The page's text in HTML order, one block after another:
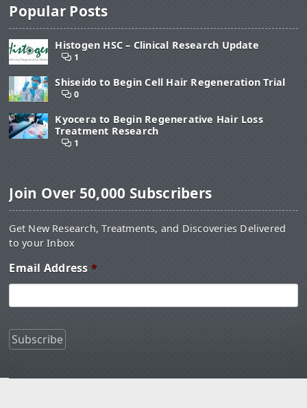
Popular Posts
Histogen HSC – Clinical Research Update
1
Shiseido to Begin Cell Hair Regeneration Trial
0
Kyocera to Begin Regenerative Hair Loss
Treatment Research
1
Join Over 50,000 Subscribers
Get New Research, Treatments, and Discoveries Delivered
to your Inbox
Email Address *